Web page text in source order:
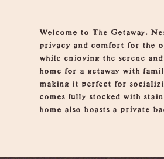
OverviewWelcome to The Getaway.
privacy and comfort for the
while enjoying the serene
home for a getaway with
making it perfect for
comes fully stocked with
home also boasts a private